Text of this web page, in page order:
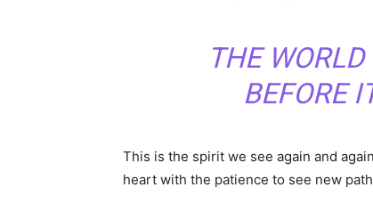
THE
BEFORE
This is the spirit we see again and
heart with the patience to see new